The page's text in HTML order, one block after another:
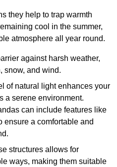
they help to trap warmth
cool in the summer,
atmosphere all year round.
against harsh weather,
snow, and wind.
of natural light enhances your
a serene environment.
can include features like
ensure a comfortable and
structures allows for
ways, making them suitable